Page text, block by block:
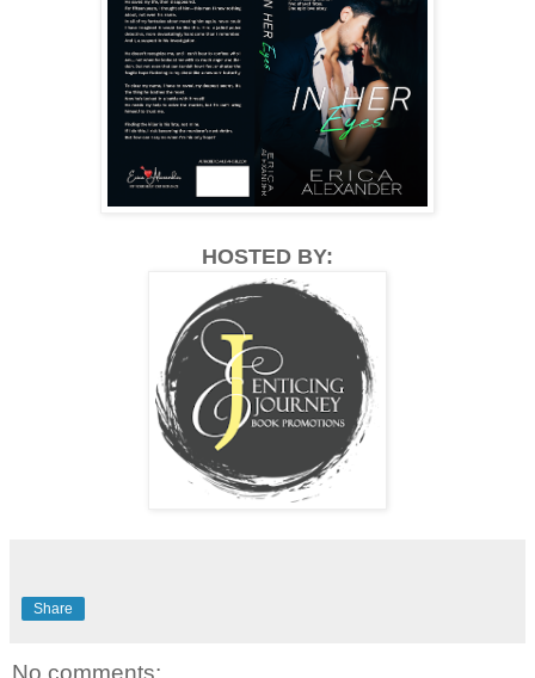
HOSTED BY:
Share
No comments: